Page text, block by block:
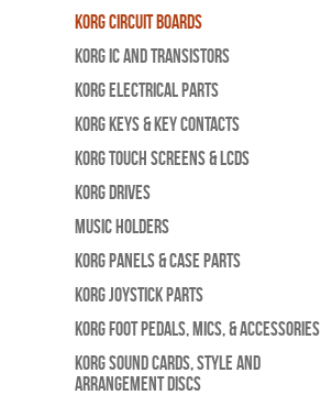
Korg Circuit Boards
Korg IC and Transistors
Korg Electrical Parts
Korg Keys & Key Contacts
Korg Touch Screens & LCDs
Korg Drives
Music Holders
Korg Panels & Case Parts
Korg Joystick Parts
Korg Foot Pedals, Mics, & Accessories
Korg Sound Cards, Style and
Arrangement Discs